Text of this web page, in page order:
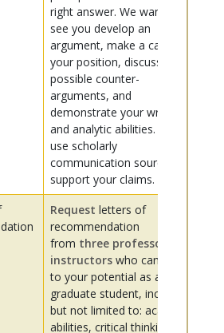
right answer. We want to
see you develop an
argument, make a case for
your position, discuss
possible counter-
arguments, and
demonstrate your writing
and analytic abilities. Please
use scholarly
communication sources to
support your claims.
Request letters of
recommendation
from three professors or
instructorswho can speak
to your potential as a
graduate student, including
but not limited to: academic
abilities, critical thinking